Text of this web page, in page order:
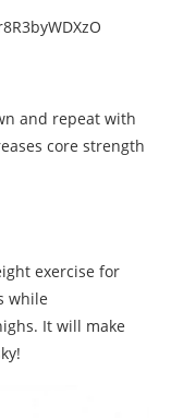
and repeat with
core strength
exercise for
while
It will make